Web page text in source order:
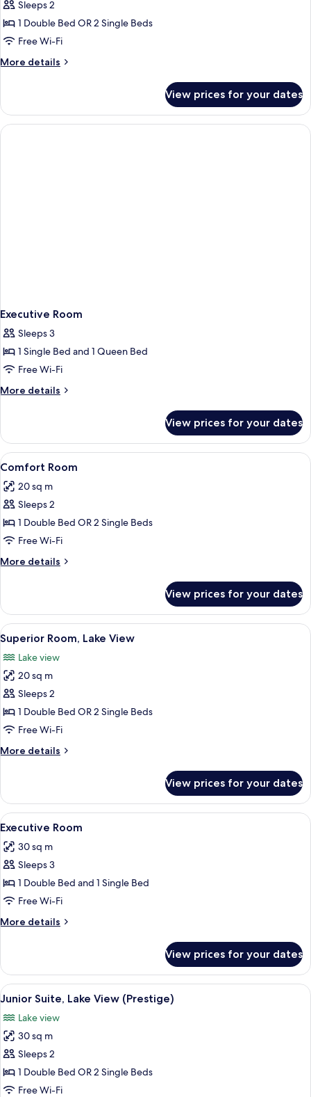
Sleeps 2
1 Double Bed OR 2 Single Beds
Free Wi-Fi
More details
More
Room
View prices for your dates
Executive Room
Sleeps 3
1 Single Bed and 1 Queen Bed
Free Wi-Fi
More details
More
Room
View prices for your dates
View
all
photos
for
Comfort
Room
A hotel room with a large bed,
4
Comfort Room
20 sq m
Sleeps 2
1 Double Bed OR 2 Single Beds
Free Wi-Fi
More details
More
Room
View prices for your dates
View
all
photos
for
Superior
Room,
Lake
A hotel room with two beds, a desk
5
Superior Room, Lake View
Lake view
20 sq m
Sleeps 2
1 Double Bed OR 2 Single Beds
Free Wi-Fi
More details
More
Room,
Lake
View
View prices for your dates
View
all
photos
for
Executive
Room
A hotel room with a bed, bedside
4
Executive Room
30 sq m
Sleeps 3
1 Double Bed and 1 Single Bed
Free Wi-Fi
More details
More
Room
View prices for your dates
View
all
photos
for
Junior
Suite,
Lake
A bedroom with a large bed,
6
Junior Suite, Lake View (Prestige)
Lake view
30 sq m
Sleeps 2
1 Double Bed OR 2 Single Beds
Free Wi-Fi